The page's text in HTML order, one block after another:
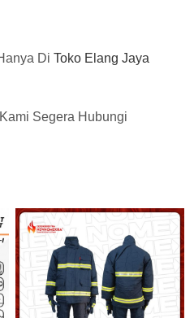
Di Toko Elang Jaya
Segera Hubungi